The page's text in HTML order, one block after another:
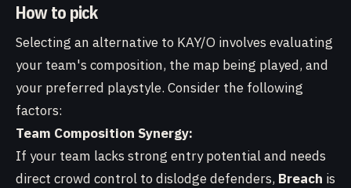
How to pick
Selecting an alternative to KAY/O involves evaluating
your team's composition, the map being played, and
your preferred playstyle. Consider the following
factors:
Team Composition Synergy:
If your team lacks strong entry potential and needs
direct crowd control to dislodge defenders, Breach is